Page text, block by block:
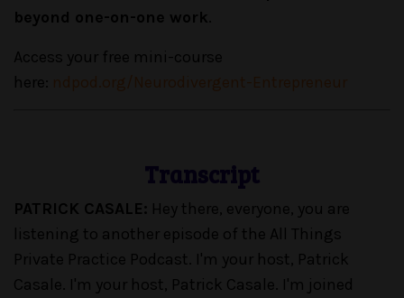
beyond one-on-one work
Access your free mini-course
here:
Transcript
PATRICK CASALE: Hey there, everyone, you are
listening to another episode of the All Things
Private Practice Podcast. I'm your host, Patrick
Casale. I'm your host, Patrick Casale. I'm joined